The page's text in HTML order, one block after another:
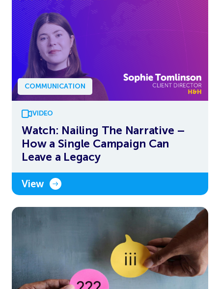
COMMUNICATION
VIDEO
Watch: Nailing The Narrative –
How a Single Campaign Can
Leave a Legacy
View